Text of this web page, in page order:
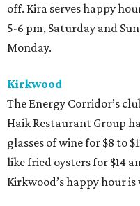
off. Kira serves happy
5-6 pm, Saturday and
Monday.
Kirkwood
The Energy Corridor’s
Haik Restaurant Group
glasses of wine for $8 to
like fried oysters for $14
Kirkwood’s happy hour